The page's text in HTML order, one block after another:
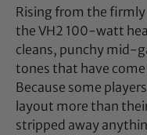
Rising from the firmly
the VH2 100-watt
cleans, punchy mid-
tones that have
Because some
layout more than
stripped away